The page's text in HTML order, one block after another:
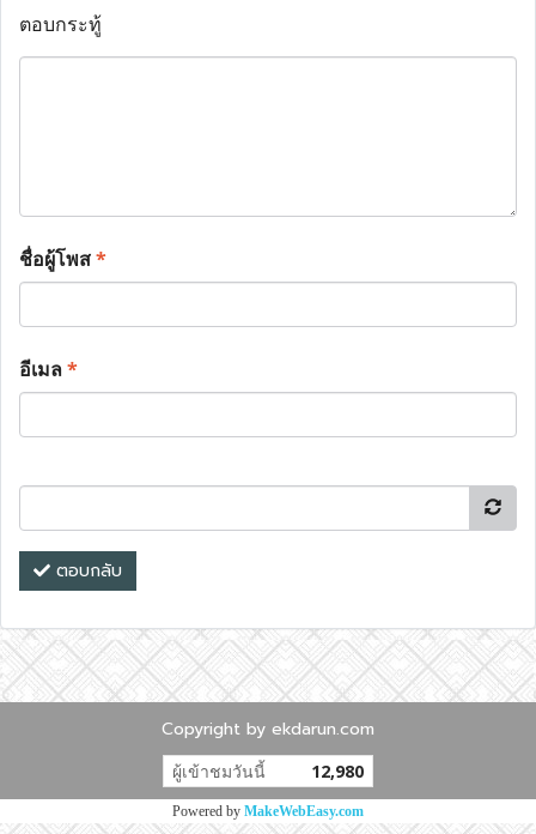
ตอบกระทู้
ชื่อผู้โพส*
อีเมล*
ตอบกลับ
Copyright by ekdarun.com
ผู้เข้าชมวันนี้ 12,980
Powered by MakeWebEasy.com